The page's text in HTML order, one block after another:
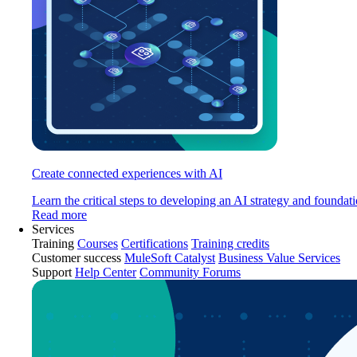
Create connected experiences with AI
Learn the critical steps to developing an AI strategy and
Read more
Services
Training Courses Certifications Training credits
Customer success MuleSoft Catalyst Business Value Services
Support Help Center Community Forums